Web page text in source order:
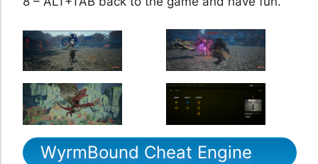
WyrmBound Cheat Engine